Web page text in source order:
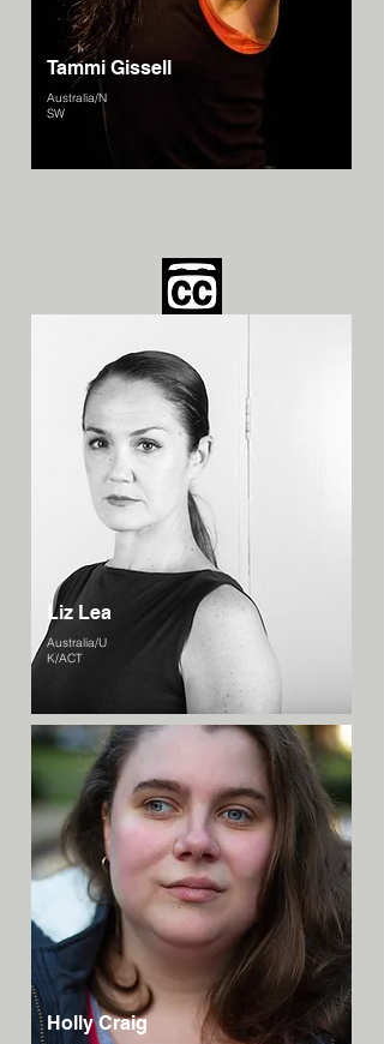
Holly Craig
Liz Lea
Australia/U
K/ACT
Tammi Gissell
Australia/N
SW